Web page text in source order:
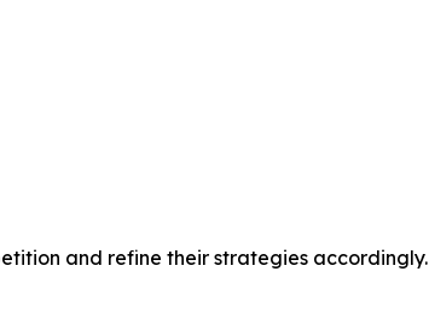
and refine their strategies accordingly.